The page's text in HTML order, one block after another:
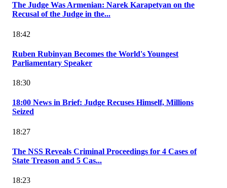
The Judge Was Armenian: Narek Karapetyan on the
Recusal of the Judge in the...
18:42
Ruben Rubinyan Becomes the World's Youngest
Parliamentary Speaker
18:30
18:00 News in Brief: Judge Recuses Himself, Millions
Seized
18:27
The NSS Reveals Criminal Proceedings for 4 Cases of
State Treason and 5 Cas...
18:23